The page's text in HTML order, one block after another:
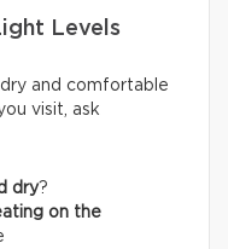
Levels
and comfortable
visit, ask
dry?
on the